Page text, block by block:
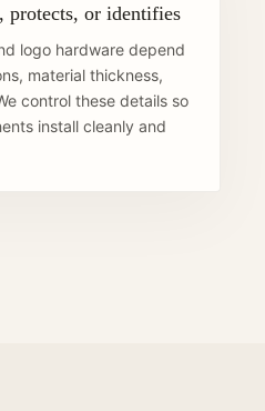
protects, or identifies
logo hardware depend
material thickness,
control these details so
install cleanly and